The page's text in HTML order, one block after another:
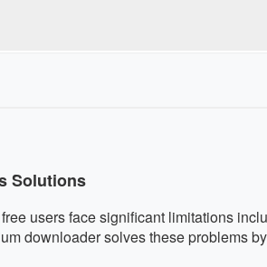
and don't collect or share user
Solutions
users face significant limitations
downloader solves these problems